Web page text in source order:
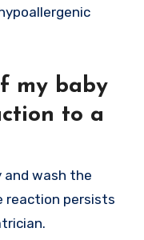
my baby
to a
and wash the
reaction persists